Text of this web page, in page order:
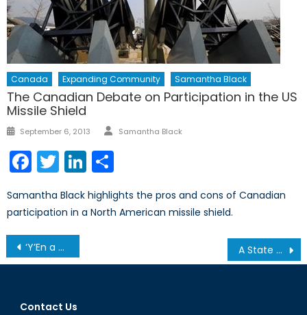
Canada Expanding Community Samantha Black
The Canadian Debate on Participation in the US
Missile Shield
Posted
September 6, 2013 Author
Samantha Black
Facebook
TwitterLinkedIn
Samantha Black highlights the pros and cons of Canadian
participation in a North American missile shield.
Post
navigation
‘Y’En a Marre’ Maintains Senegal’s Democratic Tradition A State of Statelessness
Contact Us